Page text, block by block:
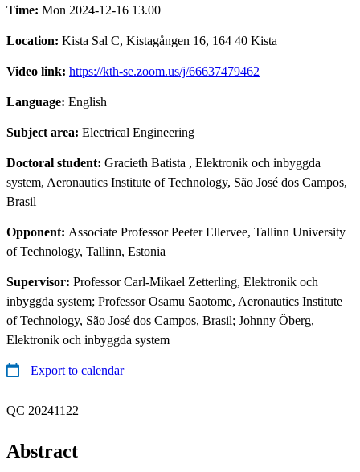
Time: Mon 2024-12-16 13.00
Location: Kista Sal C, Kistagången 16, 164 40 Kista
Video link: https://kth-se.zoom.us/j/66637479462
Language: English
Subject area: Electrical Engineering
Doctoral student: Gracieth Batista , Elektronik och inbyggda
system, Aeronautics Institute of Technology, São José dos Campos,
Brasil
Opponent: Associate Professor Peeter Ellervee, Tallinn University
of Technology, Tallinn, Estonia
Supervisor: Professor Carl-Mikael Zetterling, Elektronik och
inbyggda system; Professor Osamu Saotome, Aeronautics Institute
of Technology, São José dos Campos, Brasil; Johnny Öberg,
Elektronik och inbyggda system
Export to calendar
QC 20241122
Abstract